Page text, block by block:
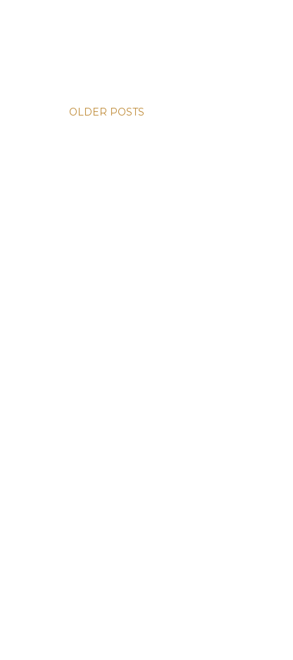
OLDER POSTS